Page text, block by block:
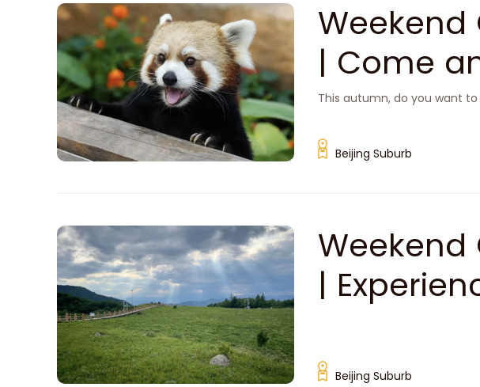
Weekend
| Come
'Zootopia'
This autumn, do you want
Beijing Suburb
Weekend
|
Beijing Suburb